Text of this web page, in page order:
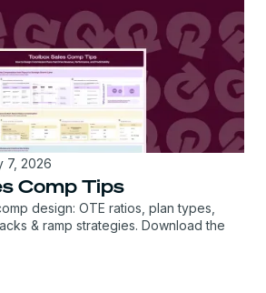
7, 2026
Comp Tips
design: OTE ratios, plan types,
& ramp strategies. Download the